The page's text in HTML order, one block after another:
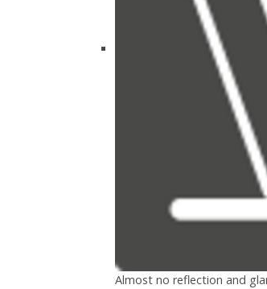
Almost no reflection and